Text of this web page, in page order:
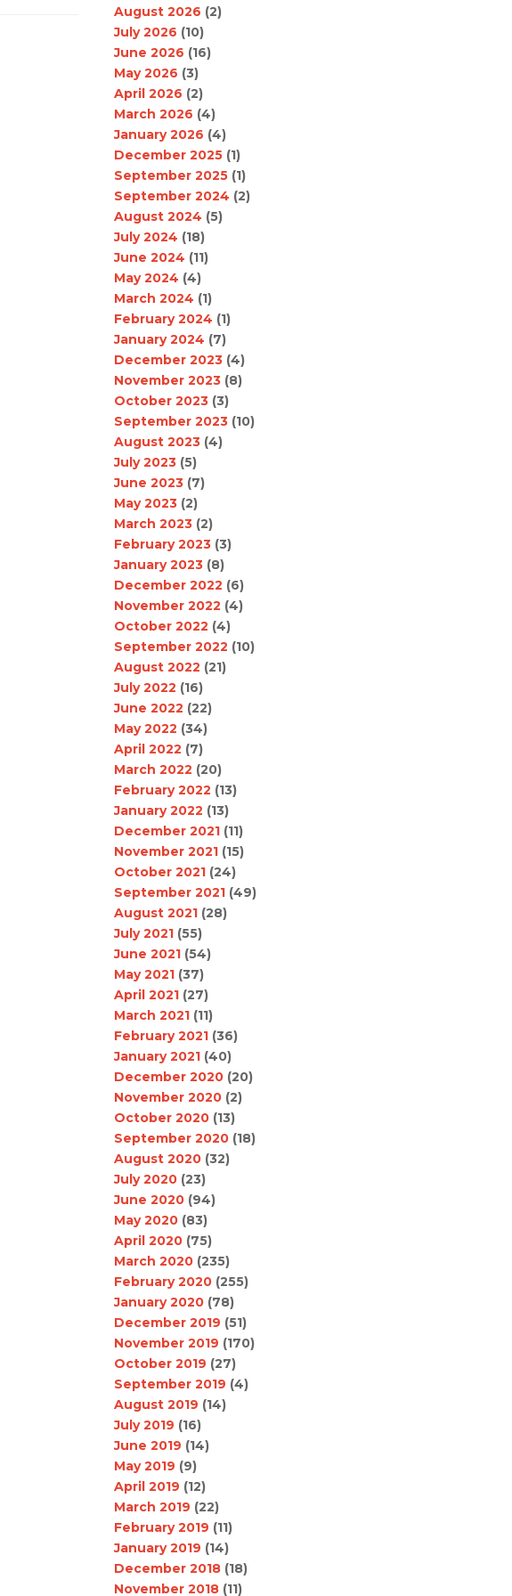
August 2026 (2)
July 2026 (10)
June 2026 (16)
May 2026 (3)
April 2026 (2)
March 2026 (4)
January 2026 (4)
December 2025 (1)
September 2025 (1)
September 2024 (2)
August 2024 (5)
July 2024 (18)
June 2024 (11)
May 2024 (4)
March 2024 (1)
February 2024 (1)
January 2024 (7)
December 2023 (4)
November 2023 (8)
October 2023 (3)
September 2023 (10)
August 2023 (4)
July 2023 (5)
June 2023 (7)
May 2023 (2)
March 2023 (2)
February 2023 (3)
January 2023 (8)
December 2022 (6)
November 2022 (4)
October 2022 (4)
September 2022 (10)
August 2022 (21)
July 2022 (16)
June 2022 (22)
May 2022 (34)
April 2022 (7)
March 2022 (20)
February 2022 (13)
January 2022 (13)
December 2021 (11)
November 2021 (15)
October 2021 (24)
September 2021 (49)
August 2021 (28)
July 2021 (55)
June 2021 (54)
May 2021 (37)
April 2021 (27)
March 2021 (11)
February 2021 (36)
January 2021 (40)
December 2020 (20)
November 2020 (2)
October 2020 (13)
September 2020 (18)
August 2020 (32)
July 2020 (23)
June 2020 (94)
May 2020 (83)
April 2020 (75)
March 2020 (235)
February 2020 (255)
January 2020 (78)
December 2019 (51)
November 2019 (170)
October 2019 (27)
September 2019 (4)
August 2019 (14)
July 2019 (16)
June 2019 (14)
May 2019 (9)
April 2019 (12)
March 2019 (22)
February 2019 (11)
January 2019 (14)
December 2018 (18)
November 2018 (11)